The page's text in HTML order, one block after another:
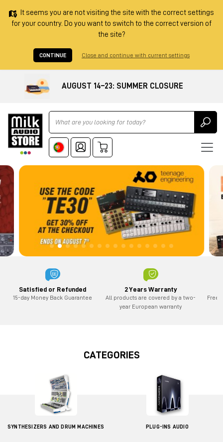
It seems you are not visiting the site with the correct settings
for your country. Do you want to switch to the correct version of
the site?
CONTINUE Close and continue with current settings
AUGUST 14–23: SUMMER CLOSURE
Ricerca
Satisfied or Refunded
15-day Money Back Guarantee
2 Years Warranty
All products are covered by a two-
year European warranty
Free
CATEGORIES
SYNTHESIZERS AND DRUM MACHINES PLUG-INS AUDIO